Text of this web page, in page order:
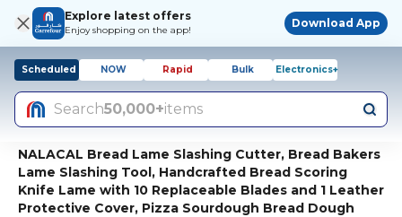
Explore latest offers
Enjoy shopping on the app!
Download App
Scheduled NOW Rapid Bulk Electronics+
Search50,000+items
NALACAL Bread Lame Slashing Cutter, Bread Bakers
Lame Slashing Tool, Handcrafted Bread Scoring
Knife Lame with 10 Replaceable Blades and 1 Leather
Protective Cover, Pizza Sourdough Bread Dough